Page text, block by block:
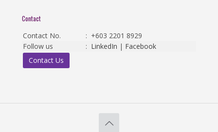
Contact
Contact No. : +603 2201 8929
Follow us
: LinkedIn | Facebook
Contact Us